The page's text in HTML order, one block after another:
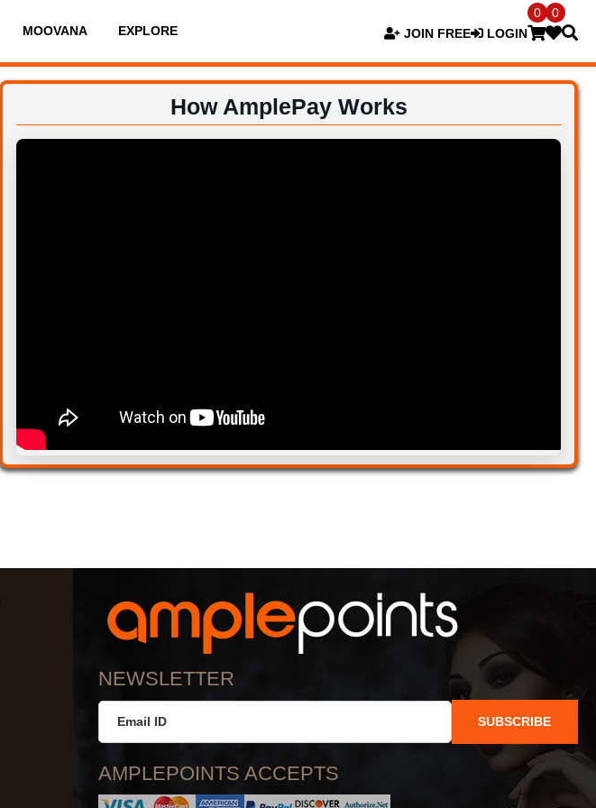
MOOVANA EXPLORE JOIN FREE LOGIN
0 0
How AmplePay Works
NEWSLETTER
SUBSCRIBE
AMPLEPOINTS ACCEPTS